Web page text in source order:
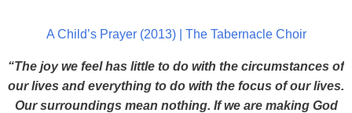
A Child’s Prayer (2013) | The Tabernacle Choir
“The joy we feel has little to do with the circumstances of
our lives and everything to do with the focus of our lives.
Our surroundings mean nothing. If we are making God